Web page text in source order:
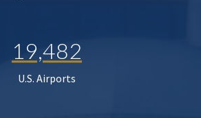
19,482
U.S. Airports